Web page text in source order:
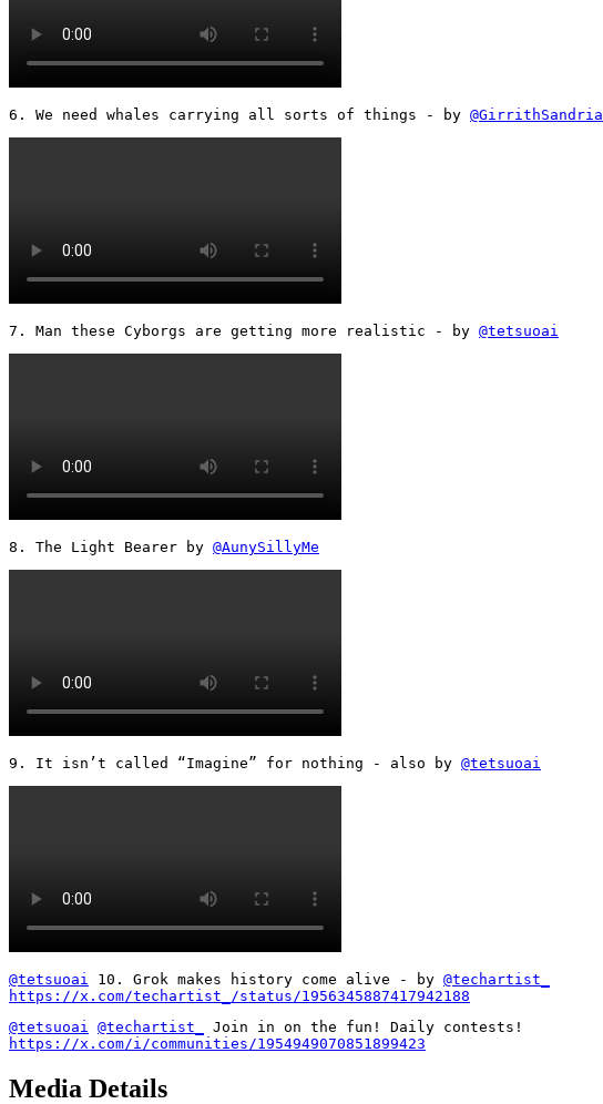
6. We need whales carrying all sorts of things - by @GirrithSandria
7. Man these Cyborgs are getting more realistic - by @tetsuoai
8. The Light Bearer by @AunySillyMe
9. It isn’t called “Imagine” for nothing - also by @tetsuoai
@tetsuoai 10. Grok makes history come alive - by @techartist_
https://x.com/techartist_/status/1956345887417942188
@tetsuoai
@techartist_
https://x.com/i/communities/1954949070851899423
Media Details